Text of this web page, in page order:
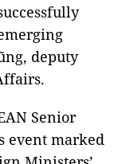
deputy
Senior
event marked